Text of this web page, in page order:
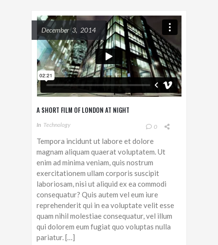
December 3, 2014
A SHORT FILM OF LONDON AT NIGHT
In Technology 0
Tempora incidunt ut labore et dolore
magnam aliquam quaerat voluptatem. Ut
enim ad minima veniam, quis nostrum
exercitationem ullam corporis suscipit
laboriosam, nisi ut aliquid ex ea commodi
consequatur? Quis autem vel eum iure
reprehenderit qui in ea voluptate velit esse
quam nihil molestiae consequatur, vel illum
qui dolorem eum fugiat quo voluptas nulla
pariatur. […]